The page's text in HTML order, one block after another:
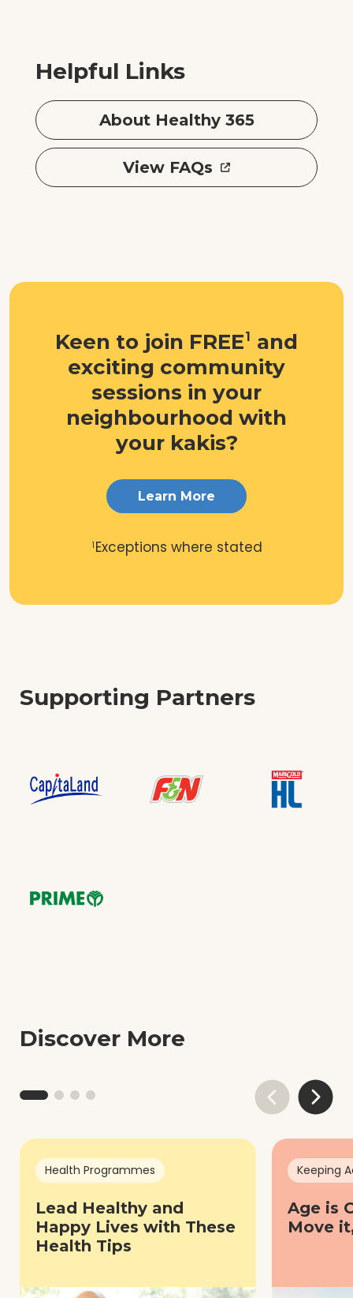
Helpful Links
About Healthy 365
View FAQs
Keen to join FREE1 and
exciting community
sessions in your
neighbourhood with
your kakis?
Learn More
1 Exceptions where stated
Supporting Partners
Discover More
Health Programmes
Lead Healthy and
Happy Lives with These
Health Tips
Keeping
Age is
Move